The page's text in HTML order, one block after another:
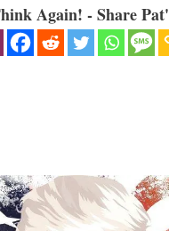
Again! - Share